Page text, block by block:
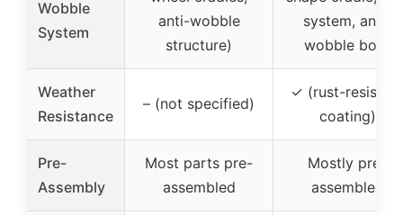
Wobble
System
anti-wobble
structure)
system, anti-
wobble bolt)
Weather
Resistance
– (not specified)
✓ (rust-resistant
coating)
Pre-
Assembly
Most parts pre-
assembled
Mostly pre-
assembled